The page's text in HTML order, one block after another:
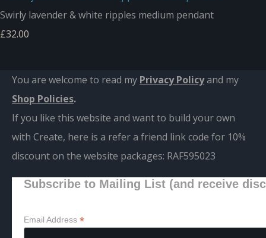
Swirly lavender & white ripples medium pendant
£32.00
You are welcome to read my Privacy Policyand my
Shop Policies.
If you like this website and want to build your own
with Create, here is a refer a friend link code for 10%
discount on the website packages: RAF595023
Subscribe to Mailing List (and receive
Email Address *